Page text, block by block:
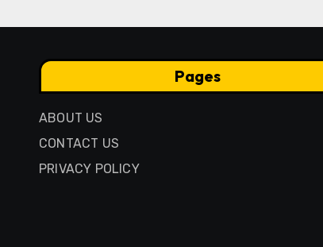
Pages
ABOUT US
CONTACT US
PRIVACY POLICY